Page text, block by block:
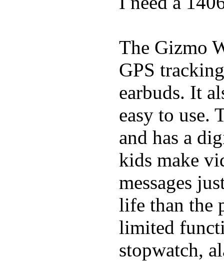
The Gizmo
GPS
earbuds. It
easy to use.
and has a
kids make
messages
life than the
limited
stopwatch,